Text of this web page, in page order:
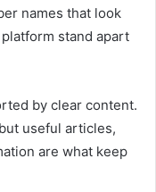
names that look
stand apart
by clear content.
useful articles,
are what keep